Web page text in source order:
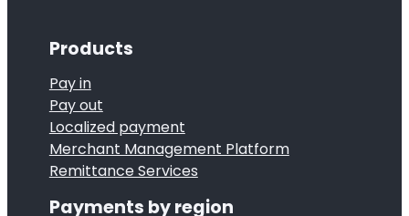
Products
Pay in
Pay out
Localized payment
Merchant Management Platform
Remittance Services
Payments by region